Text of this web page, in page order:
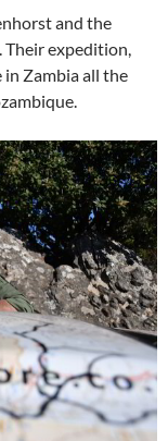
and the
Their expedition,
in Zambia all the